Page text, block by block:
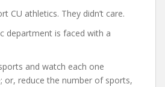
CU athletics. They didn’t care.
department is faced with a
and watch each one
or, reduce the number of sports,